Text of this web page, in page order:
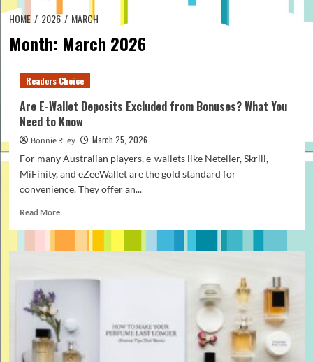
HOME 2026 MARCH
Month: March 2026
Readers Choice
Are E-Wallet Deposits Excluded from Bonuses? What You
Need to Know
Bonnie Riley
March 25, 2026
For many Australian players, e-wallets like Neteller, Skrill,
MiFinity, and eZeeWallet are the gold standard for
convenience. They offer an...
Read MoreRead
Are
Bonuses?
What
You